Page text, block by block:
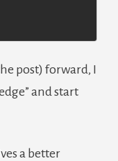
post) forward, I
and start
a better